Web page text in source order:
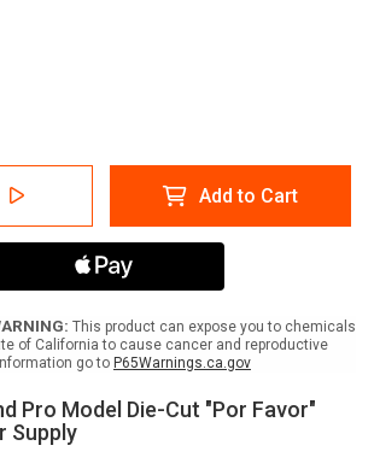
Add to Cart
This product can expose you to chemicals
of California to cause cancer and reproductive
go to P65Warnings.ca.gov
Pro Model Die-Cut "Por Favor"
Supply